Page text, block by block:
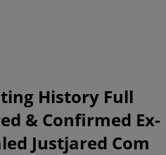
History Full
& Confirmed Ex-
Justjared Com